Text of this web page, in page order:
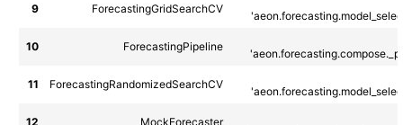
9 ForecastingGridSearchCV
10 ForecastingPipeline
11 ForecastingRandomizedSearchCV
12 MockForecaster